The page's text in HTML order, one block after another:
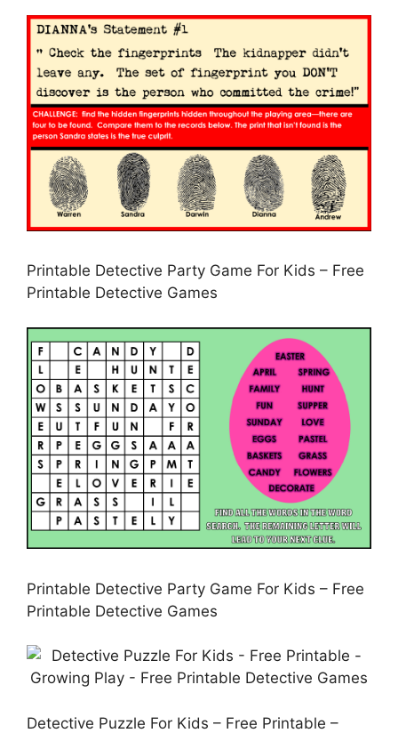
Printable Detective Party Game For Kids – Free
Printable Detective Games
Printable Detective Party Game For Kids – Free
Printable Detective Games
Detective Puzzle For Kids – Free Printable –